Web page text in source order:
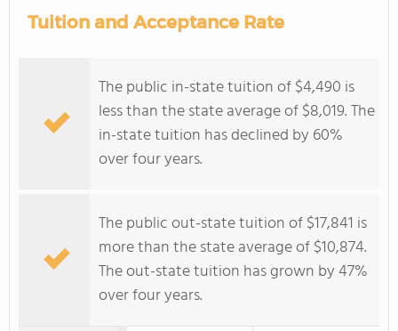
Tuition and Acceptance Rate
The public in-state tuition of $4,490 is
less than the state average of $8,019. The
in-state tuition has declined by 60%
over four years.
The public out-state tuition of $17,841 is
more than the state average of $10,874.
The out-state tuition has grown by 47%
over four years.